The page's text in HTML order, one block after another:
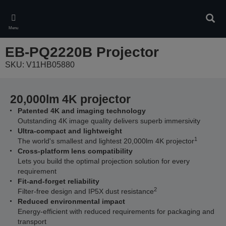
main
content
Menu
EB-PQ2220B Projector
SKU: V11HB05880
20,000lm 4K projector
Patented 4K and imaging technology
Outstanding 4K image quality delivers superb immersivity
Ultra-compact and lightweight
The world's smallest and lightest 20,000lm 4K projector1
Cross-platform lens compatibility
Lets you build the optimal projection solution for every
requirement
Fit-and-forget reliability
Filter-free design and IP5X dust resistance2
Reduced environmental impact
Energy-efficient with reduced requirements for packaging and
transport